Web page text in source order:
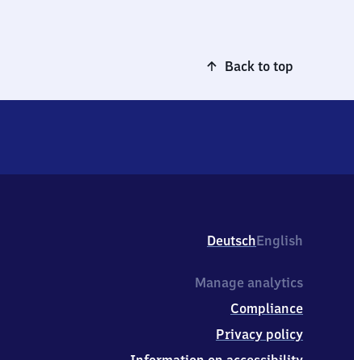
Back to top
DeutschEnglish
Manage analytics
Compliance
Privacy policy